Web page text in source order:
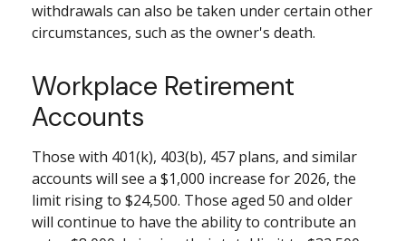
withdrawals can also be taken under certain other
circumstances, such as the owner's death.
Workplace Retirement
Accounts
Those with 401(k), 403(b), 457 plans, and similar
accounts will see a $1,000 increase for 2026, the
limit rising to $24,500. Those aged 50 and older
will continue to have the ability to contribute an